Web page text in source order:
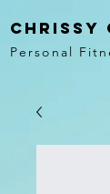
Chrissy
Personal